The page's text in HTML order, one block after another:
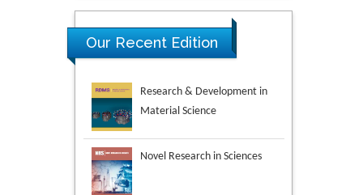
Our Recent Edition
Research & Development in
Material Science
Novel Research in Sciences
Modern Concepts &